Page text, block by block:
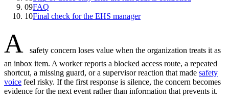
09FAQ
10Final check for the EHS manager
A
safety concern loses value when the organization treats it as
an inbox item. A worker reports a blocked access route, a repeated
shortcut, a missing guard, or a supervisor reaction that made safety
voice feel risky. If the first response is silence, the concern becomes
evidence for the next event rather than information that prevents it.